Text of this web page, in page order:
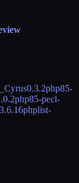
0.3.2php85-
php85-pecl-
3.6.16phplist-